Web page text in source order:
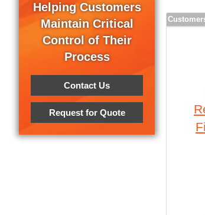
Helping Customers
Maintain Critical
Control of Their
Process
Contact Us
Request for Quote